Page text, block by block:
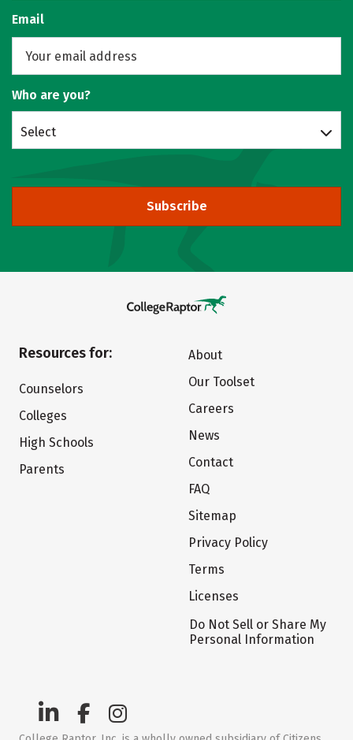
Email
Who are you?
Select
Subscribe
Resources for:
Counselors
Colleges
High Schools
Parents
About
Our Toolset
Careers
News
Contact
FAQ
Sitemap
Privacy Policy
Terms
Licenses
Do Not Sell or Share My
Personal Information